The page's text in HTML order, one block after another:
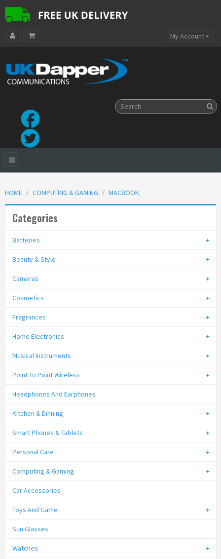
My Account
HOME COMPUTING & GAMING MACBOOK
Categories
Batteries
Beauty & Style
Cameras
Cosmetics
Fragrances
Home Electronics
Musical Instruments
Point To Point Wireless
Headphones And Earphones
Kitchen & Dinning
Smart Phones & Tablets
Personal Care
Computing & Gaming
Car Accessories
Toys And Game
Sun Glasses
Watches